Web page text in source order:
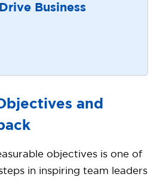
Business
and
objectives is one of
in inspiring team leaders